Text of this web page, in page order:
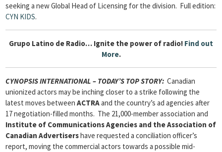
seeking a new Global Head of Licensing for the division. Full edition:
CYN KIDS.
Grupo Latino de Radio… Ignite the power of radio! Find out
More.
CYNOPSIS INTERNATIONAL – TODAY’S TOP STORY: Canadian
unionized actors may be inching closer to a strike following the
latest moves between ACTRAand the country’s ad agencies after
17 negotiation-filled months. The 21,000-member association and
Institute of Communications Agencies and the Association of
Canadian Advertisershave requested a conciliation officer’s
report, moving the commercial actors towards a possible mid-